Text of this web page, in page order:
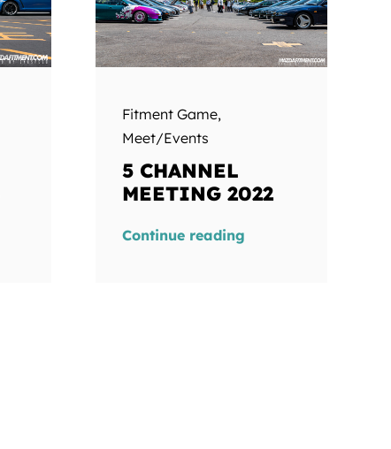
Fitment Game,
Meet/Events
5 CHANNEL
MEETING 2022
Continue reading